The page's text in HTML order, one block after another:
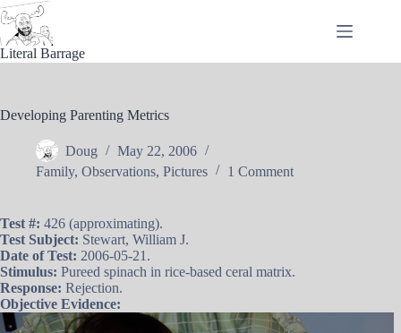
Skip
to
content
Literal Barrage
Developing Parenting Metrics
Doug
May 22, 2006
Family, Observations, Pictures 1 Comment
Test #: 426 (approximating).
Test Subject: Stewart, William J.
Date of Test: 2006-05-21.
Stimulus: Pureed spinach in rice-based ceral matrix.
Response: Rejection.
Objective Evidence: